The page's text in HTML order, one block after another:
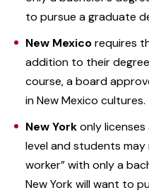
to pursue a graduate
New Mexicorequires
addition to their
course, a board
in New Mexico cultures.
New Yorkonly licenses
level and students
worker” with only a
New York will want to